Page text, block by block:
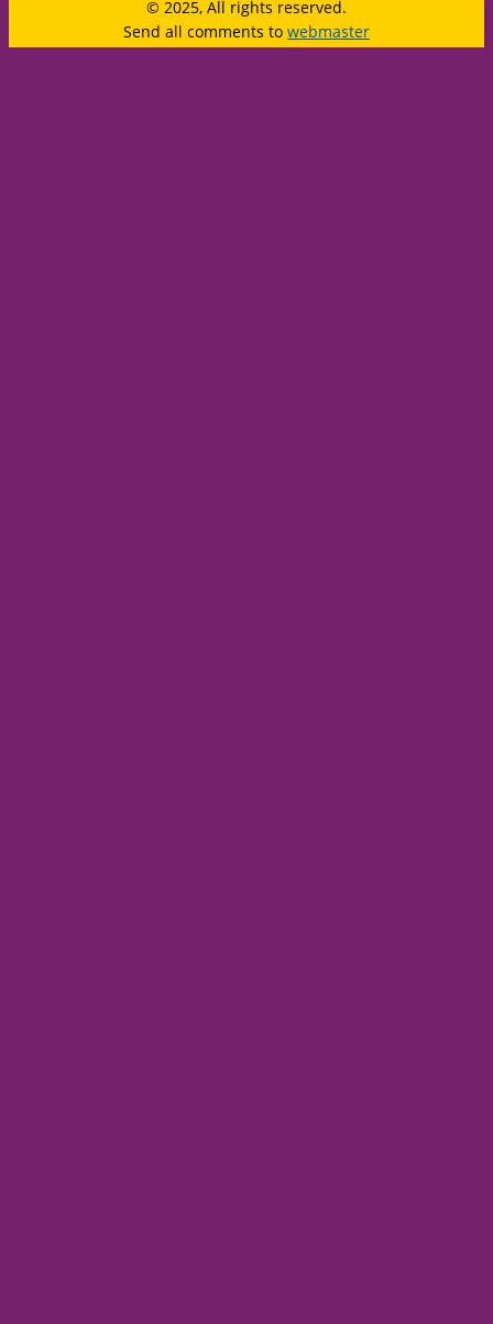
© 2025, All rights reserved.
Send all comments to webmaster